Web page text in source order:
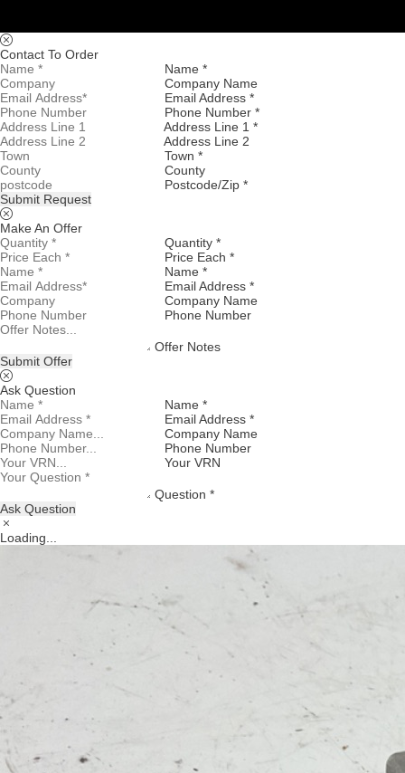
Contact To Order
Name *
Company Name
Email Address *
Phone Number *
Address Line 1 *
Address Line 2
Town *
County
Postcode/Zip *
Submit Request
Make An Offer
Quantity *
Price Each *
Name *
Email Address *
Company Name
Phone Number
Offer Notes
Submit Offer
Ask Question
Name *
Email Address *
Company Name
Phone Number
Your VRN
Question *
Ask Question
Loading...